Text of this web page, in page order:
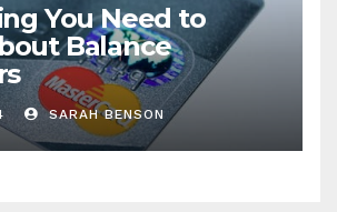
You Need to
Balance
SARAH BENSON